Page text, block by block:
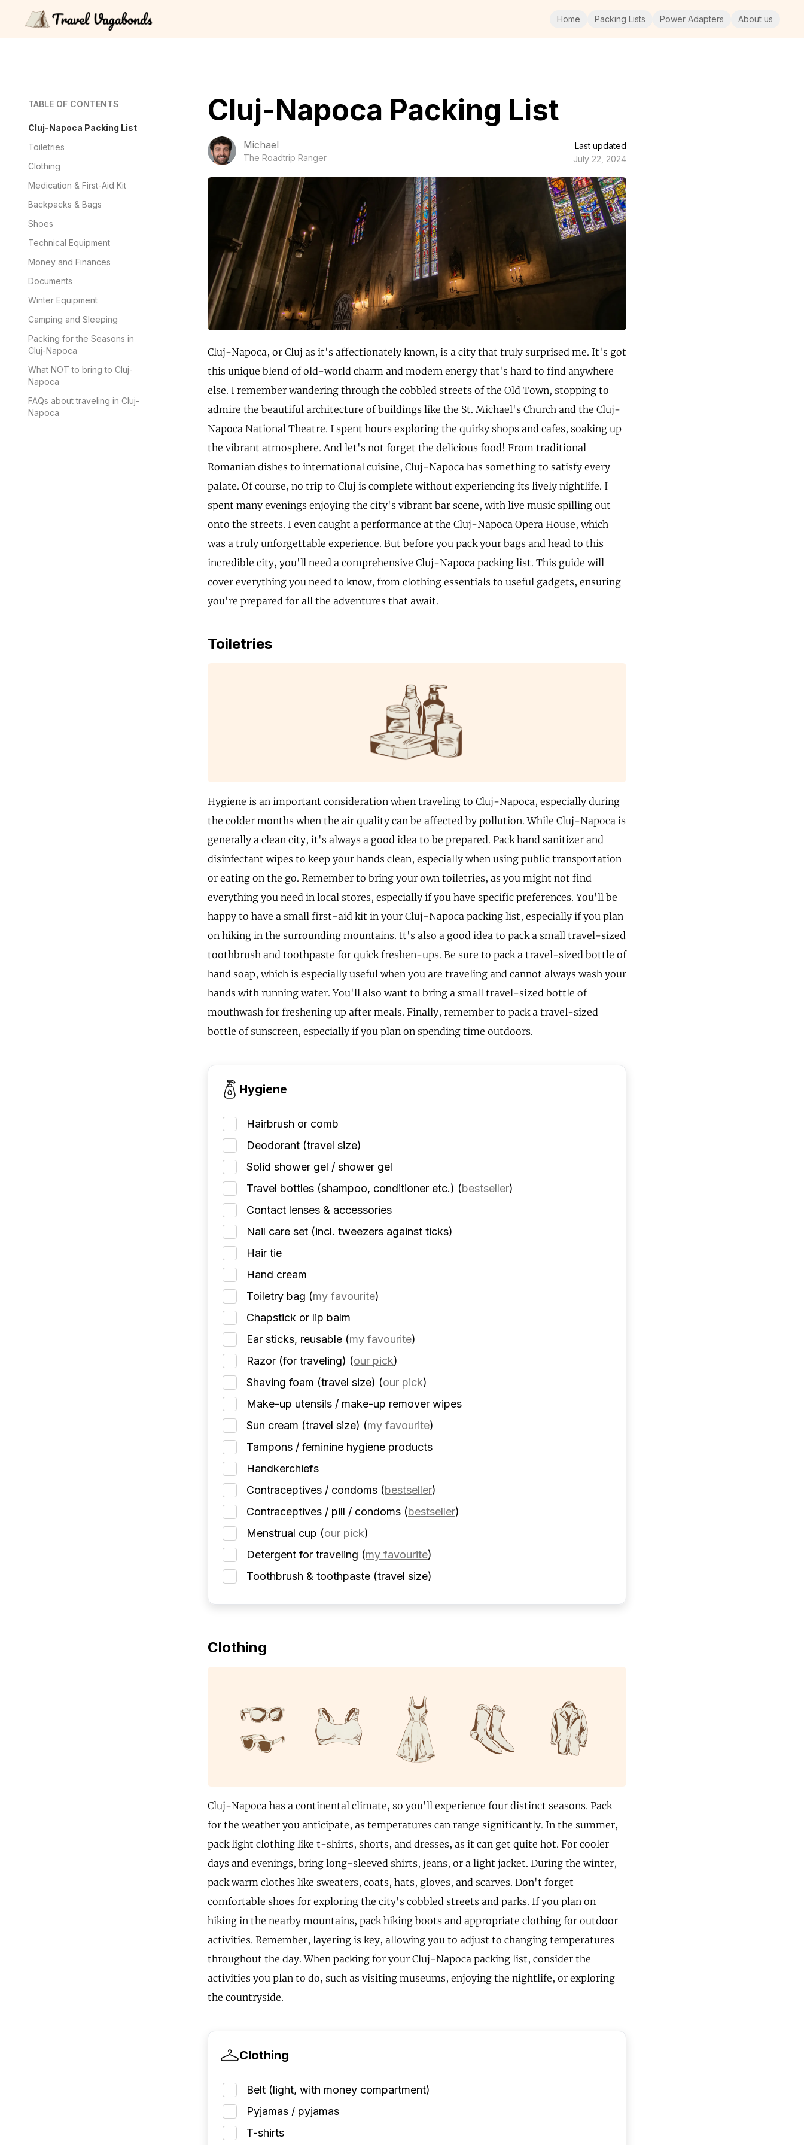
Home Packing Lists Power Adapters About us
TABLE OF CONTENTS
Cluj-Napoca Packing List
Toiletries
Clothing
Medication & First-Aid Kit
Backpacks & Bags
Shoes
Technical Equipment
Money and Finances
Documents
Winter Equipment
Camping and Sleeping
Packing for the Seasons in
Cluj-Napoca
What NOT to bring to Cluj-
Napoca
FAQs about traveling in Cluj-
Napoca
Cluj-Napoca Packing List
Michael
The Roadtrip Ranger
Last updated
July 22, 2024
Cluj-Napoca, or Cluj as it's affectionately known, is a city that truly surprised me. It's got
this unique blend of old-world charm and modern energy that's hard to find anywhere
else. I remember wandering through the cobbled streets of the Old Town, stopping to
admire the beautiful architecture of buildings like the St. Michael's Church and the Cluj-
Napoca National Theatre. I spent hours exploring the quirky shops and cafes, soaking up
the vibrant atmosphere. And let's not forget the delicious food! From traditional
Romanian dishes to international cuisine, Cluj-Napoca has something to satisfy every
palate. Of course, no trip to Cluj is complete without experiencing its lively nightlife. I
spent many evenings enjoying the city's vibrant bar scene, with live music spilling out
onto the streets. I even caught a performance at the Cluj-Napoca Opera House, which
was a truly unforgettable experience. But before you pack your bags and head to this
incredible city, you'll need a comprehensive Cluj-Napoca packing list. This guide will
cover everything you need to know, from clothing essentials to useful gadgets, ensuring
you're prepared for all the adventures that await.
Toiletries
Hygiene is an important consideration when traveling to Cluj-Napoca, especially during
the colder months when the air quality can be affected by pollution. While Cluj-Napoca is
generally a clean city, it's always a good idea to be prepared. Pack hand sanitizer and
disinfectant wipes to keep your hands clean, especially when using public transportation
or eating on the go. Remember to bring your own toiletries, as you might not find
everything you need in local stores, especially if you have specific preferences. You'll be
happy to have a small first-aid kit in your Cluj-Napoca packing list, especially if you plan
on hiking in the surrounding mountains. It's also a good idea to pack a small travel-sized
toothbrush and toothpaste for quick freshen-ups. Be sure to pack a travel-sized bottle of
hand soap, which is especially useful when you are traveling and cannot always wash your
hands with running water. You'll also want to bring a small travel-sized bottle of
mouthwash for freshening up after meals. Finally, remember to pack a travel-sized
bottle of sunscreen, especially if you plan on spending time outdoors.
Hygiene
Hairbrush or comb
Deodorant (travel size)
Solid shower gel / shower gel
Travel bottles (shampoo, conditioner etc.) (bestseller)
Contact lenses & accessories
Nail care set (incl. tweezers against ticks)
Hair tie
Hand cream
Toiletry bag (my favourite)
Chapstick or lip balm
Ear sticks, reusable (my favourite)
Razor (for traveling) (our pick)
Shaving foam (travel size) (our pick)
Make-up utensils / make-up remover wipes
Sun cream (travel size) (my favourite)
Tampons / feminine hygiene products
Handkerchiefs
Contraceptives / condoms (bestseller)
Contraceptives / pill / condoms (bestseller)
Menstrual cup (our pick)
Detergent for traveling (my favourite)
Toothbrush & toothpaste (travel size)
Clothing
Cluj-Napoca has a continental climate, so you'll experience four distinct seasons. Pack
for the weather you anticipate, as temperatures can range significantly. In the summer,
pack light clothing like t-shirts, shorts, and dresses, as it can get quite hot. For cooler
days and evenings, bring long-sleeved shirts, jeans, or a light jacket. During the winter,
pack warm clothes like sweaters, coats, hats, gloves, and scarves. Don't forget
comfortable shoes for exploring the city's cobbled streets and parks. If you plan on
hiking in the nearby mountains, pack hiking boots and appropriate clothing for outdoor
activities. Remember, layering is key, allowing you to adjust to changing temperatures
throughout the day. When packing for your Cluj-Napoca packing list, consider the
activities you plan to do, such as visiting museums, enjoying the nightlife, or exploring
the countryside.
Clothing
Belt (light, with money compartment)
Pyjamas / pyjamas
T-shirts